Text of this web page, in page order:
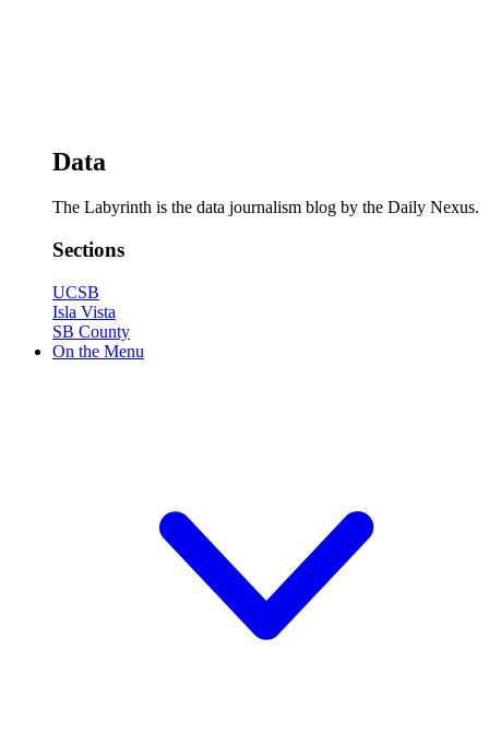
Data
The Labyrinth is the data journalism blog by the Daily Nexus.
Sections
UCSB
Isla Vista
SB County
On the Menu